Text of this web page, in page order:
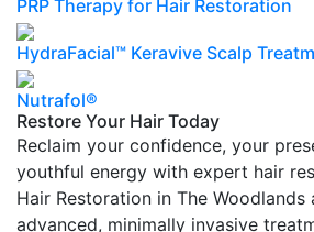
PRP Therapy for Hair Restoration
HydraFacial™ Keravive Scalp
Nutrafol®
Restore Your Hair Today
Reclaim your confidence, your
youthful energy with expert hair
Hair Restoration in The Woodlands
advanced, minimally invasive